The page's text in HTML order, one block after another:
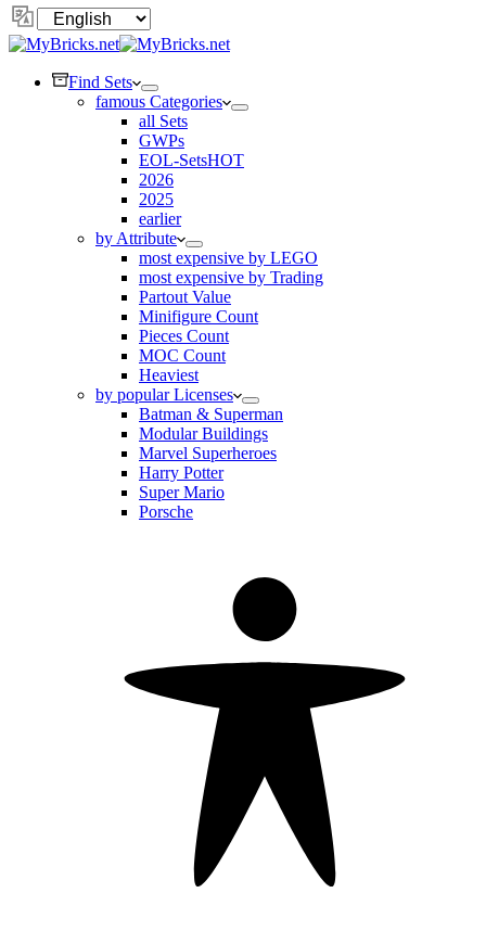
Change
Language
Find Sets
famous Categories
all Sets
GWPs
EOL-SetsHOT
2026
2025
earlier
by Attribute
most expensive by LEGO
most expensive by Trading
Partout Value
Minifigure Count
Pieces Count
MOC Count
Heaviest
by popular Licenses
Batman & Superman
Modular Buildings
Marvel Superheroes
Harry Potter
Super Mario
Porsche